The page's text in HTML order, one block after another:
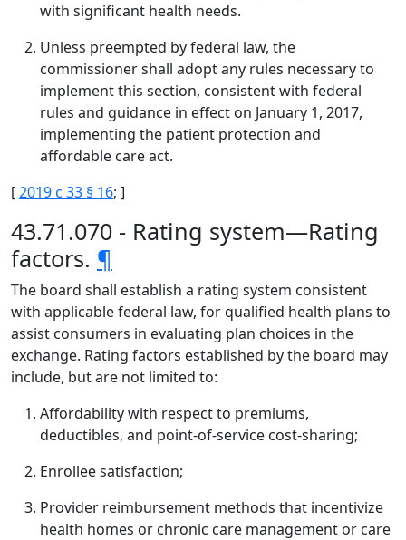
with significant health needs.
Unless preempted by federal law, the
commissioner shall adopt any rules necessary to
implement this section, consistent with federal
rules and guidance in effect on January 1, 2017,
implementing the patient protection and
affordable care act.
[2019 c 33 § 16; ]
43.71.070 - Rating system—Rating
factors. ¶
The board shall establish a rating system consistent
with applicable federal law, for qualified health plans to
assist consumers in evaluating plan choices in the
exchange. Rating factors established by the board may
include, but are not limited to:
Affordability with respect to premiums,
deductibles, and point-of-service cost-sharing;
Enrollee satisfaction;
Provider reimbursement methods that incentivize
health homes or chronic care management or care